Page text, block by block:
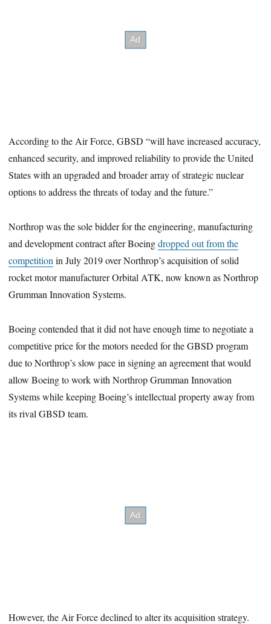
According to the Air Force, GBSD “will have increased accuracy,
enhanced security, and improved reliability to provide the United
States with an upgraded and broader array of strategic nuclear
options to address the threats of today and the future.”
Northrop was the sole bidder for the engineering, manufacturing
and development contract after Boeingdropped out from the
competition in July 2019 over Northrop’s acquisition of solid
rocket motor manufacturer Orbital ATK, now known as Northrop
Grumman Innovation Systems.
Boeing contended that it did not have enough time to negotiate a
competitive price for the motors needed for the GBSD program
due to Northrop’s slow pace in signing an agreement that would
allow Boeing to work with Northrop Grumman Innovation
Systems while keeping Boeing’s intellectual property away from
its rival GBSD team.
However, the Air Force declined to alter its acquisition strategy.